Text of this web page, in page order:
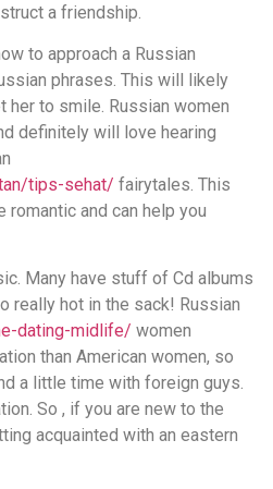
a friendship.
to approach a Russian
phrases. This will likely
her to smile. Russian women
definitely will love hearing
tips-sehat/ fairytales. This
and can help you
Many have stuff of Cd albums
really hot in the sack! Russian
dating-midlife/ women
than American women, so
a little time with foreign guys.
So , if you are new to the
acquainted with an eastern